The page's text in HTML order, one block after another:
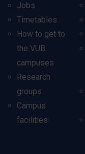
Jobs
Timetables
How to get to
the VUB
campuses
Research
groups
Campus
facilities